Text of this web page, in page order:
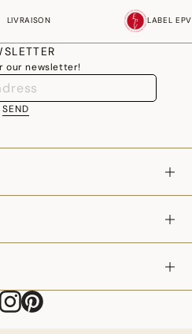
LIVRAISON LABEL EPV
our newsletter!
SEND